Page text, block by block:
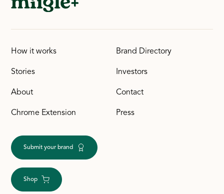
How it works Brand Directory
Stories Investors
About Contact
Chrome Extension Press
Submit your brand
Shop